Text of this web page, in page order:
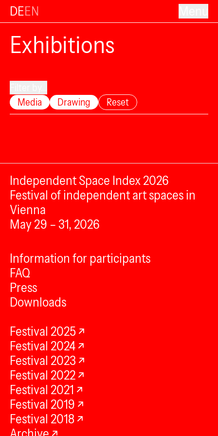
DEEN
Exhibitions
Media
Drawing Reset
Independent Space Index 2026
Festival of independent art spaces in
Vienna
May 29 – 31, 2026
Information for participants
FAQ
Press
Downloads
Festival 2025
Festival 2024
Festival 2023
Festival 2022
Festival 2021
Festival 2019
Festival 2018